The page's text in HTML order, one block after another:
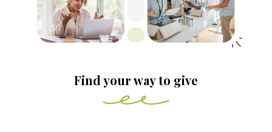
Find your way to give